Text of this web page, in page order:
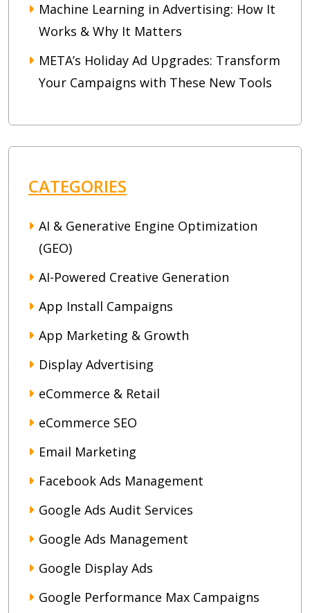
Machine Learning in Advertising: How It
Works & Why It Matters
META’s Holiday Ad Upgrades: Transform
Your Campaigns with These New Tools
CATEGORIES
AI & Generative Engine Optimization
(GEO)
AI-Powered Creative Generation
App Install Campaigns
App Marketing & Growth
Display Advertising
eCommerce & Retail
eCommerce SEO
Email Marketing
Facebook Ads Management
Google Ads Audit Services
Google Ads Management
Google Display Ads
Google Performance Max Campaigns